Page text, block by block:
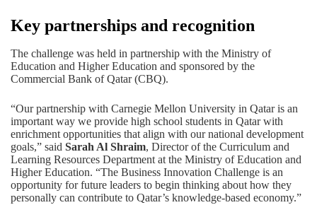
Key partnerships and recognition
The challenge was held in partnership with the Ministry of
Education and Higher Education and sponsored by the
Commercial Bank of Qatar (CBQ).
“Our partnership with Carnegie Mellon University in Qatar is an
important way we provide high school students in Qatar with
enrichment opportunities that align with our national development
goals,” said Sarah Al Shraim, Director of the Curriculum and
Learning Resources Department at the Ministry of Education and
Higher Education. “The Business Innovation Challenge is an
opportunity for future leaders to begin thinking about how they
personally can contribute to Qatar’s knowledge-based economy.”